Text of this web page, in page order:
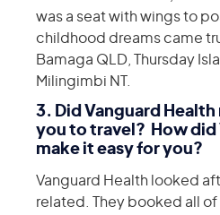
was a seat with wings to
childhood dreams came
Bamaga QLD, Thursday
Milingimbi NT.
3. Did Vanguard Health
you to travel? How did
make it easy for you?
Vanguard Health looked
related. They booked all of